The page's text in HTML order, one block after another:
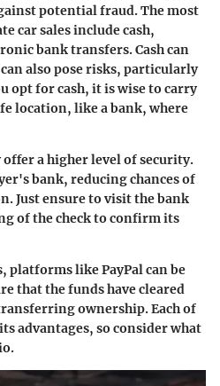
potential fraud. The most
car sales include cash,
bank transfers. Cash can
also pose risks, particularly
opt for cash, it is wise to carry
location, like a bank, where
a higher level of security.
bank, reducing chances of
Just ensure to visit the bank
of the check to confirm its
platforms like PayPal can be
that the funds have cleared
ownership. Each of
advantages, so consider what